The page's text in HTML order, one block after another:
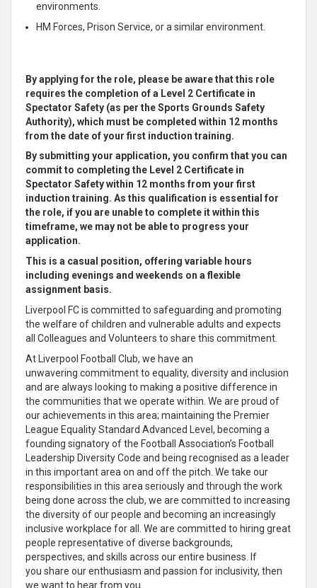
environments.
HM Forces, Prison Service, or a similar environment.
By applying for the role, please be aware that this role
requires the completion of a Level 2 Certificate in
Spectator Safety (as per the Sports Grounds Safety
Authority), which must be completed within 12 months
from the date of your first induction training.
By submitting your application, you confirm that you can
commit to completing the Level 2 Certificate in
Spectator Safety within 12 months from your first
induction training. As this qualification is essential for
the role, if you are unable to complete it within this
timeframe, we may not be able to progress your
application.
This is a casual position, offering variable hours
including evenings and weekends on a flexible
assignment basis.
Liverpool FC is committed to safeguarding and promoting
the welfare of children and vulnerable adults and expects
all Colleagues and Volunteers to share this commitment
At Liverpool Football Club, we have an
unwavering commitmentto equality, diversity and inclusion
and are always looking to making a positive difference in
the communities that we operate within. We are proud of
our achievements in this area; maintaining the Premier
League Equality Standard Advanced Level, becoming a
founding signatory of the Football Association’s Football
Leadership Diversity Code and being recognised as a leader
in this important area on and off the pitch . We take our
responsibilities in this area seriously and through the work
being done across the club, we are committed to increasing
the diversity of our people and becoming an increasingly
inclusive workplace for all . We are committed to hiring great
people representative of diverse backgrounds,
perspectives, and skills across our entire business . If
you share ourenthusiasm and passion for inclusivity, then
we want to hear from you.